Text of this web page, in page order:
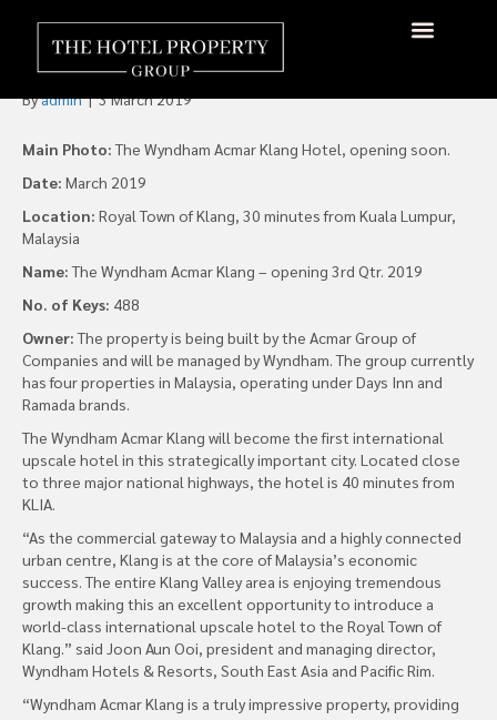
Wyndham Hotels to Launch
Hotel in Malaysia
Byadmin|3 March 2019
Main Photo:The Wyndham Acmar Klang Hotel, opening soon.
Date: March 2019
Location: Royal Town of Klang, 30 minutes from Kuala Lumpur,
Malaysia
Name:The Wyndham Acmar Klang – opening 3rd Qtr. 2019
No. of Keys: 488
Owner:The property is being built by the Acmar Group of
Companies and will be managed by Wyndham. The group currently
has four properties in Malaysia, operating under Days Inn and
Ramada brands.
The Wyndham Acmar Klang will become the first international
upscale hotel in this strategically important city. Located close
to three major national highways, the hotel is 40 minutes from
KLIA.
“As the commercial gateway to Malaysia and a highly connected
urban centre, Klang is at the core of Malaysia’s economic
success. The entire Klang Valley area is enjoying tremendous
growth making this an excellent opportunity to introduce a
world-class international upscale hotel to the Royal Town of
Klang.” said Joon Aun Ooi, president and managing director,
Wyndham Hotels & Resorts, South East Asia and Pacific Rim.
“Wyndham Acmar Klang is a truly impressive property, providing